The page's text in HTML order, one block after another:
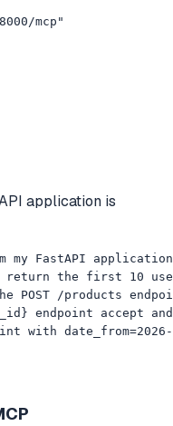
mcp"
application is
FastAPI
return the first 10
POST /products
endpoint accept
with